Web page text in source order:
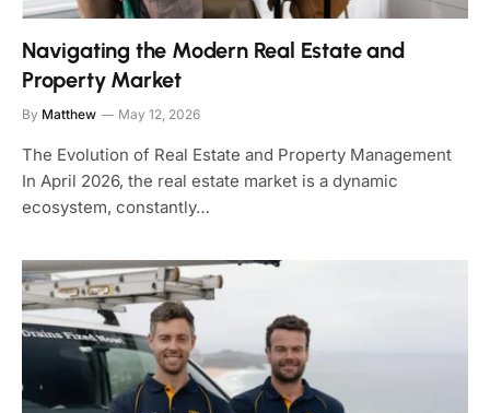
Navigating the Modern Real Estate and
Property Market
By Matthew May 12, 2026
The Evolution of Real Estate and Property Management
In April 2026, the real estate market is a dynamic
ecosystem, constantly…